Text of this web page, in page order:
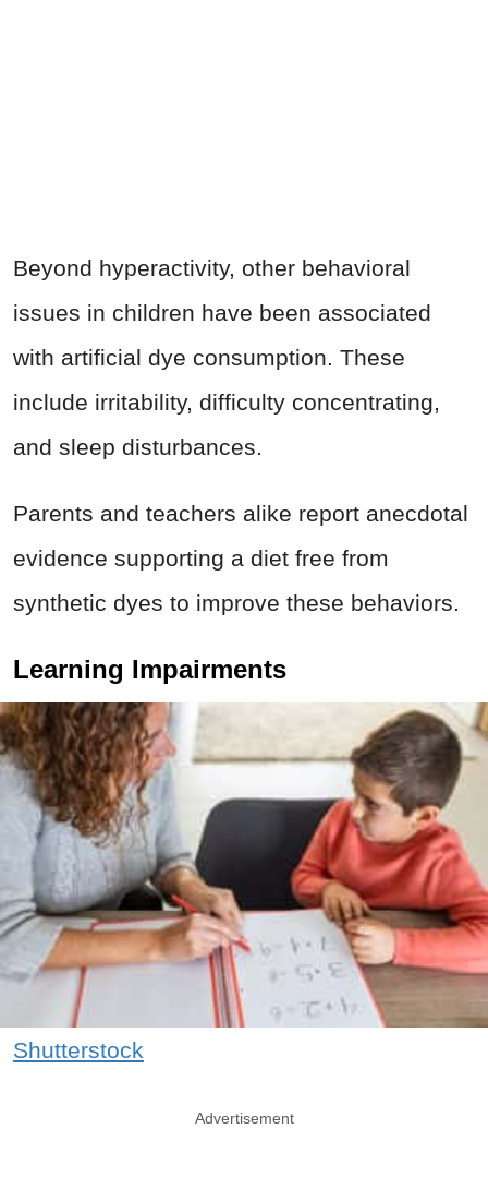
Beyond hyperactivity, other behavioral
issues in children have been associated
with artificial dye consumption. These
include irritability, difficulty concentrating,
and sleep disturbances.
Parents and teachers alike report anecdotal
evidence supporting a diet free from
synthetic dyes to improve these behaviors.
Learning Impairments
Shutterstock
Advertisement